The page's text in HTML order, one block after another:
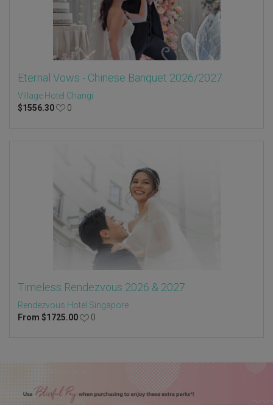
Eternal Vows - Chinese Banquet 2026/2027
Village Hotel Changi
$1556.30 0
Timeless Rendezvous 2026 & 2027
Rendezvous Hotel Singapore
From $1725.00 0